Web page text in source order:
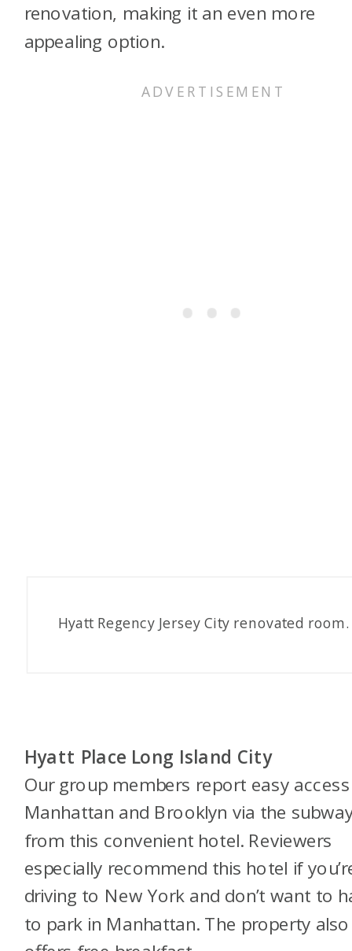
renovation, making it an even more
appealing option.
Hyatt Regency Jersey City renovated room.
Hyatt Place Long Island City
Our group members report easy
Manhattan and Brooklyn via the
from this convenient hotel. Reviewers
especially recommend this hotel if
driving to New York and don’t want to
to park in Manhattan. The property also